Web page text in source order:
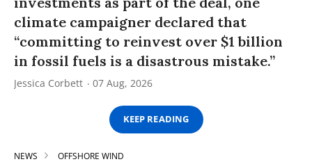
climate campaigner declared that
“committing to reinvest over $1 billion
in fossil fuels is a disastrous mistake.”
Jessica Corbett 07 Aug, 2026
KEEP READING
NEWS OFFSHORE WIND